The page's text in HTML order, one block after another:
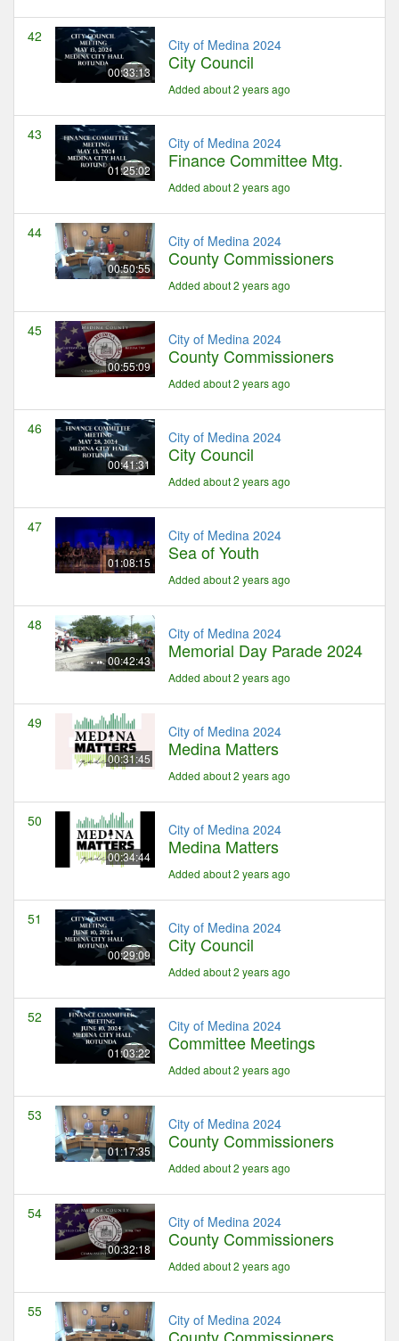
42
00:33:13
City of Medina 2024
City Council
Added about 2 years ago
43
01:25:02
City of Medina 2024
Finance Committee Mtg.
Added about 2 years ago
44
00:50:55
City of Medina 2024
County Commissioners
Added about 2 years ago
45
00:55:09
City of Medina 2024
County Commissioners
Added about 2 years ago
46
00:41:31
City of Medina 2024
City Council
Added about 2 years ago
47
01:08:15
City of Medina 2024
Sea of Youth
Added about 2 years ago
48
00:42:43
City of Medina 2024
Memorial Day Parade 2024
Added about 2 years ago
49
00:31:45
City of Medina 2024
Medina Matters
Added about 2 years ago
50
00:34:44
City of Medina 2024
Medina Matters
Added about 2 years ago
51
00:29:09
City of Medina 2024
City Council
Added about 2 years ago
52
01:03:22
City of Medina 2024
Committee Meetings
Added about 2 years ago
53
01:17:35
City of Medina 2024
County Commissioners
Added about 2 years ago
54
00:32:18
City of Medina 2024
County Commissioners
Added about 2 years ago
55 City of Medina 2024
County Commissioners